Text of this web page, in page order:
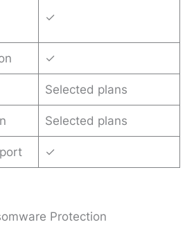
✓
✓
Selected plans
Selected plans
✓
Protection